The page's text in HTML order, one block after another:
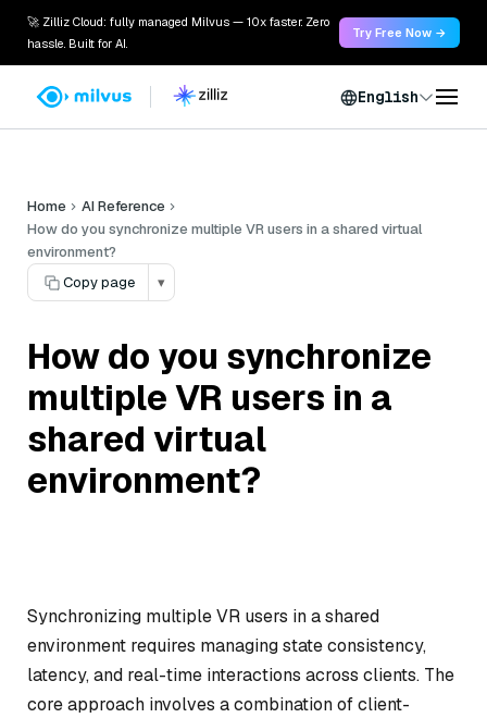
🚀 Zilliz Cloud: fully managed Milvus — 10x faster. Zero
hassle. Built for AI.
Try Free Now →
English
Home
AI Reference
How do you synchronize multiple VR users in a shared virtual
environment?
Copy page
▾
How do you synchronize
multiple VR users in a
shared virtual
environment?
Synchronizing multiple VR users in a shared
environment requires managing state consistency,
latency, and real-time interactions across clients. The
core approach involves a combination of client-